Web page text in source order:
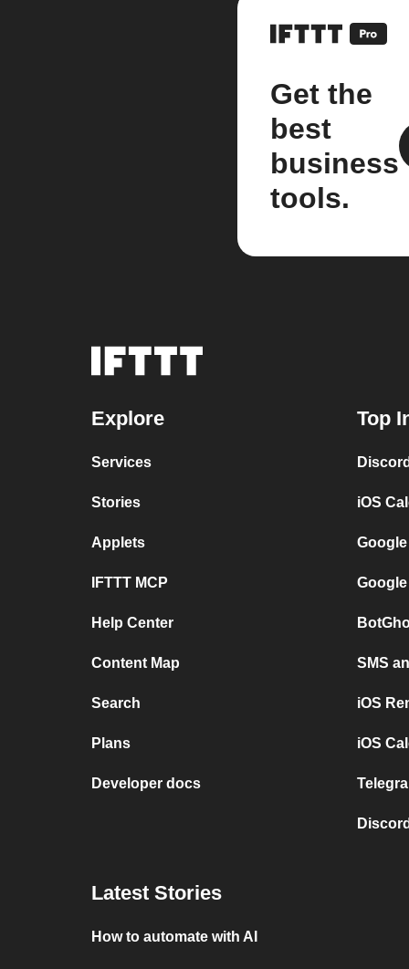
Get the
best
business
tools.
Explore
Services
Stories
Applets
IFTTT MCP
Help Center
Content Map
Search
Plans
Developer docs
Top
iOS
SMS
iOS
iOS
Latest Stories
How to automate with AI